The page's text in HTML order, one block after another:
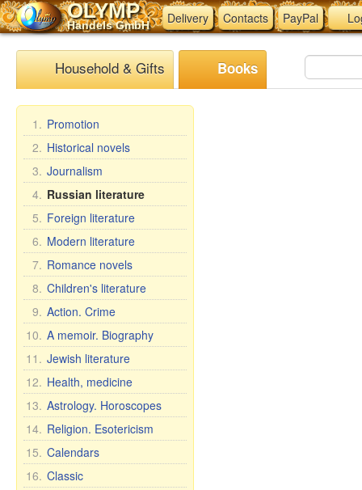
OLYMP
Handels GmbH Delivery Contacts PayPal
Household & Gifts Books
1. Promotion
2. Historical novels
3. Journalism
4. Russian literature
5. Foreign literature
6. Modern literature
7. Romance novels
8. Children's literature
9. Action. Crime
10. A memoir. Biography
11. Jewish literature
12. Health, medicine
13. Astrology. Horoscopes
14. Religion. Esotericism
15. Calendars
16. Classic